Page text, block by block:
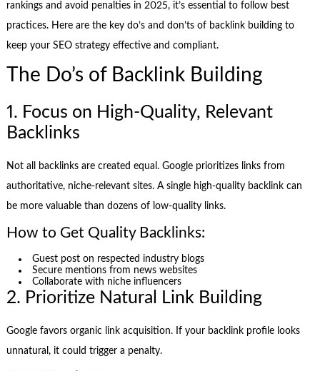
rankings and avoid penalties in 2025, it’s essential to follow best
practices. Here are the key do’s and don’ts of backlink building to
keep your SEO strategy effective and compliant.
The Do’s of Backlink Building
1. Focus on High-Quality, Relevant
Backlinks
Not all backlinks are created equal. Google prioritizes links from
authoritative, niche-relevant sites. A single high-quality backlink can
be more valuable than dozens of low-quality links.
How to Get Quality Backlinks:
Guest post on respected industry blogs
Secure mentions from news websites
Collaborate with niche influencers
2. Prioritize Natural Link Building
Google favors organic link acquisition. If your backlink profile looks
unnatural, it could trigger a penalty.